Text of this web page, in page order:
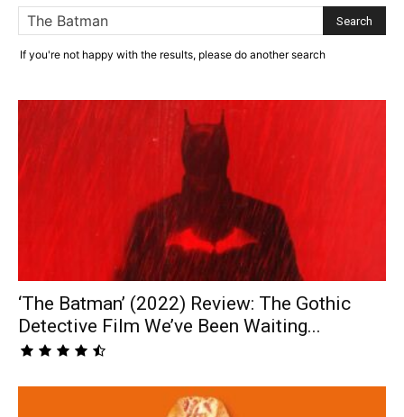
If you're not happy with the results, please do another search
‘The Batman’ (2022) Review: The Gothic
Detective Film We’ve Been Waiting...